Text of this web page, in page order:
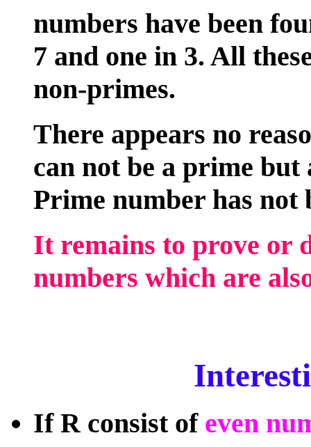
numbers have been
7 and one in 3. All
non-primes.
There appears no
can not be a prime
Prime number has not
It remains to prove or
numbers which are
If R consist of even